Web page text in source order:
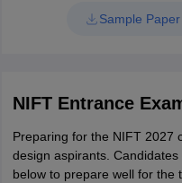
Comprehension
Ability
3 NIFT sample
Sample Paper
NIFT Entrance
Preparing for the NIFT 2027
design aspirants.
below to prepare well for the